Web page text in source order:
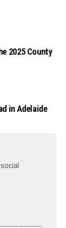
2025 County
in Adelaide